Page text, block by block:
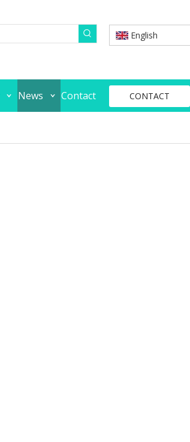
English
News Contact CONTACT